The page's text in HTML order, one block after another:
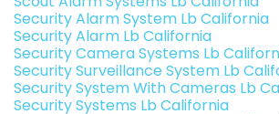
Security Alarm System Lb California
Security Alarm Lb California
Security Camera Systems Lb
Security Surveillance System Lb
Security System With Cameras Lb
Security Systems Lb California